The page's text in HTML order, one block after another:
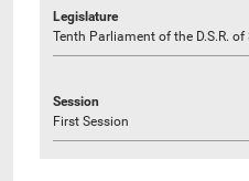
Legislature
Tenth Parliament of the D.S.R. of
Session
First Session